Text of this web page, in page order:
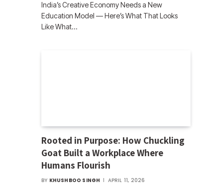
India’s Creative Economy Needs a New
Education Model — Here’s What That Looks
Like What…
Rooted in Purpose: How Chuckling
Goat Built a Workplace Where
Humans Flourish
BY KHUSHBOO SINGH APRIL 11, 2026